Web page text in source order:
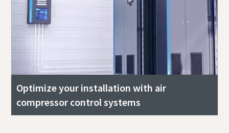
Optimize your installation with air
compressor control systems